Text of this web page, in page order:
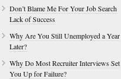
Don’t Blame Me For Your Job Search
Lack of Success
Why Are You Still Unemployed a Year
Later?
Why Do Most Recruiter Interviews Set
You Up for Failure?